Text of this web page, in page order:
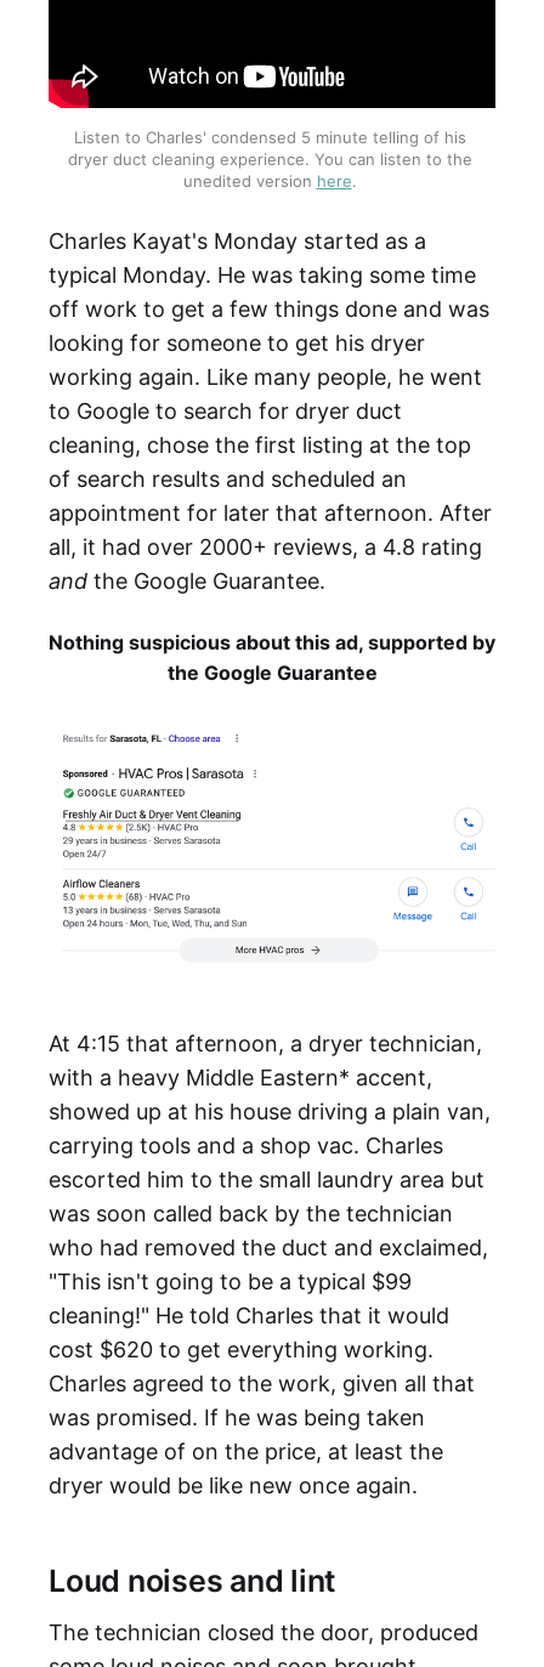
Listen to Charles' condensed 5 minute telling of his
dryer duct cleaning experience. You can listen to the
unedited version here.
Charles Kayat's Monday started as a
typical Monday. He was taking some time
off work to get a few things done and was
looking for someone to get his dryer
working again. Like many people, he went
to Google to search for dryer duct
cleaning, chose the first listing at the top
of search results and scheduled an
appointment for later that afternoon. After
all, it had over 2000+ reviews, a 4.8 rating
and the Google Guarantee.
Nothing suspicious about this ad, supported by
the Google Guarantee
At 4:15 that afternoon, a dryer technician,
with a heavy Middle Eastern* accent,
showed up at his house driving a plain van,
carrying tools and a shop vac. Charles
escorted him to the small laundry area but
was soon called back by the technician
who had removed the duct and exclaimed,
"This isn't going to be a typical $99
cleaning!" He told Charles that it would
cost $620 to get everything working.
Charles agreed to the work, given all that
was promised. If he was being taken
advantage of on the price, at least the
dryer would be like new once again.
Loud noises and lint
The technician closed the door, produced